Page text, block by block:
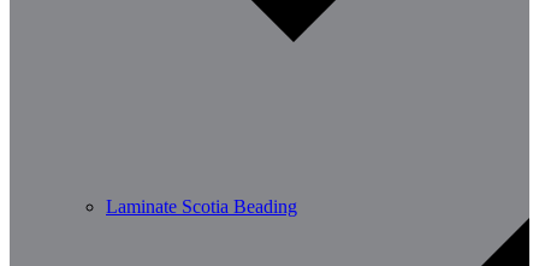
Laminate Scotia Beading